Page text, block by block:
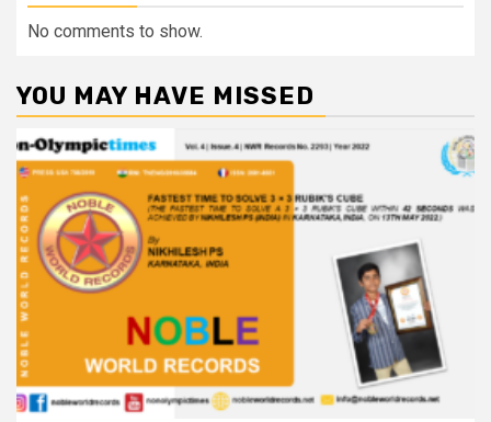
No comments to show.
YOU MAY HAVE MISSED